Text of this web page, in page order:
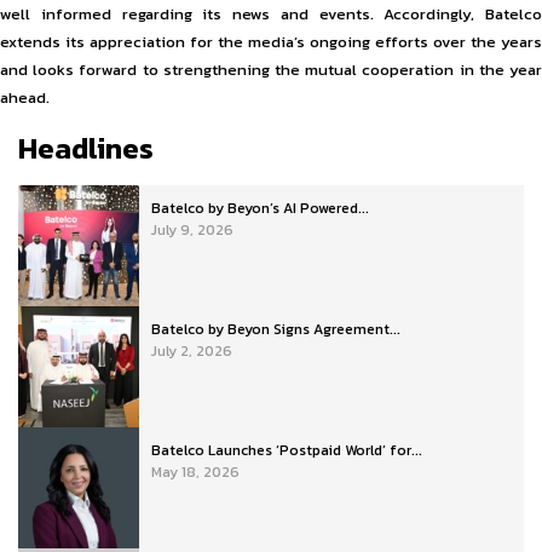
well informed regarding its news and events. Accordingly, Batelco
extends its appreciation for the media’s ongoing efforts over the years
and looks forward to strengthening the mutual cooperation in the year
ahead.
Headlines
Batelco by Beyon’s AI Powered...
July 9, 2026
Batelco by Beyon Signs Agreement...
July 2, 2026
Batelco Launches ‘Postpaid World’ for...
May 18, 2026